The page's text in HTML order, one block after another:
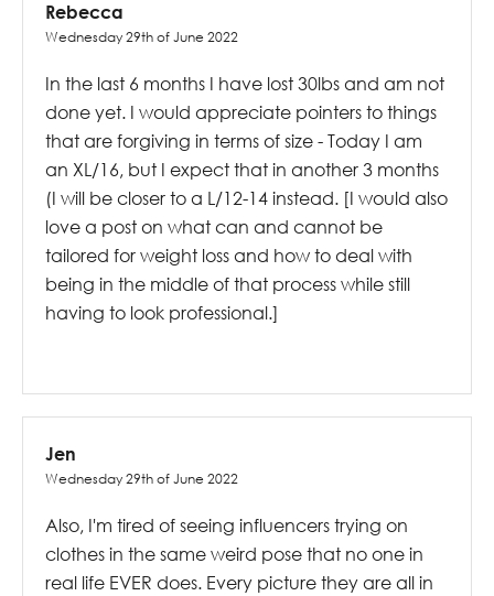
Rebecca
Wednesday 29th of June 2022
In the last 6 months I have lost 30lbs and am not
done yet. I would appreciate pointers to things
that are forgiving in terms of size - Today I am
an XL/16, but I expect that in another 3 months
(I will be closer to a L/12-14 instead. [I would also
love a post on what can and cannot be
tailored for weight loss and how to deal with
being in the middle of that process while still
having to look professional.]
Jen
Wednesday 29th of June 2022
Also, I'm tired of seeing influencers trying on
clothes in the same weird pose that no one in
real life EVER does. Every picture they are all in